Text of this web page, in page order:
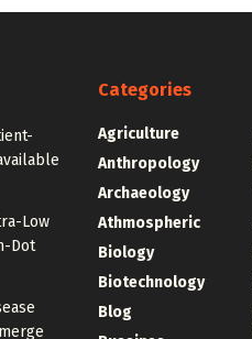
Low
Dot
Categories
Agriculture
Anthropology
Archaeology
Athmospheric
Biology
Biotechnology
Blog